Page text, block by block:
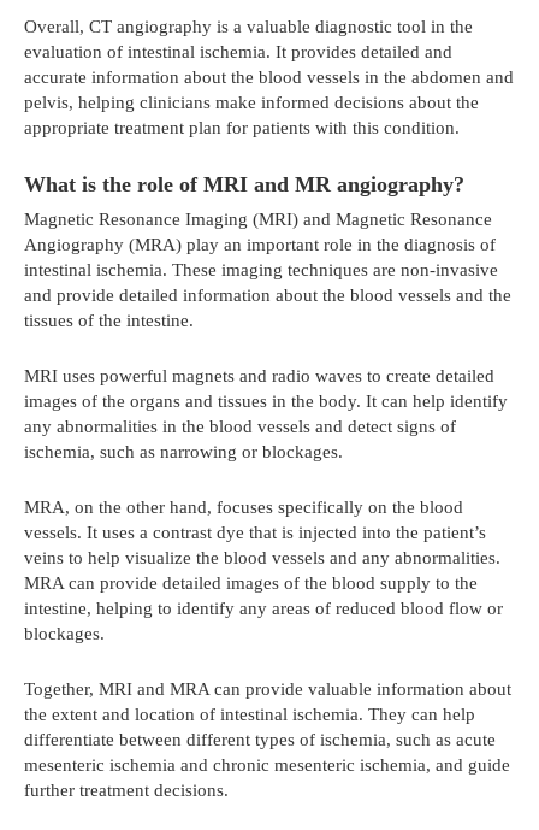
Overall, CT angiography is a valuable diagnostic tool in the
evaluation of intestinal ischemia. It provides detailed and
accurate information about the blood vessels in the abdomen and
pelvis, helping clinicians make informed decisions about the
appropriate treatment plan for patients with this condition.
What is the role of MRI and MR angiography?
Magnetic Resonance Imaging (MRI) and Magnetic Resonance
Angiography (MRA) play an important role in the diagnosis of
intestinal ischemia. These imaging techniques are non-invasive
and provide detailed information about the blood vessels and the
tissues of the intestine.
MRI uses powerful magnets and radio waves to create detailed
images of the organs and tissues in the body. It can help identify
any abnormalities in the blood vessels and detect signs of
ischemia, such as narrowing or blockages.
MRA, on the other hand, focuses specifically on the blood
vessels. It uses a contrast dye that is injected into the patient’s
veins to help visualize the blood vessels and any abnormalities.
MRA can provide detailed images of the blood supply to the
intestine, helping to identify any areas of reduced blood flow or
blockages.
Together, MRI and MRA can provide valuable information about
the extent and location of intestinal ischemia. They can help
differentiate between different types of ischemia, such as acute
mesenteric ischemia and chronic mesenteric ischemia, and guide
further treatment decisions.